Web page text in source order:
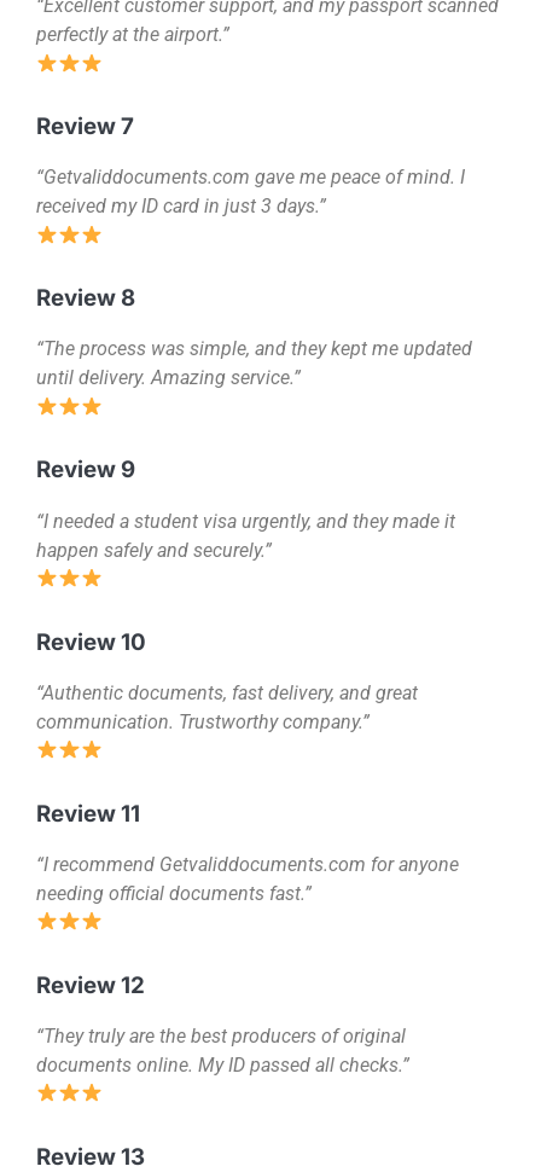
“Excellent customer support, and my passport scanned
perfectly at the airport.”
Review 7
“Getvaliddocuments.com gave me peace of mind. I
received my ID card in just 3 days.”
Review 8
“The process was simple, and they kept me updated
until delivery. Amazing service.”
Review 9
“I needed a student visa urgently, and they made it
happen safely and securely.”
Review 10
“Authentic documents, fast delivery, and great
communication. Trustworthy company.”
Review 11
“I recommend Getvaliddocuments.com for anyone
needing official documents fast.”
Review 12
“They truly are the best producers of original
documents online. My ID passed all checks.”
Review 13